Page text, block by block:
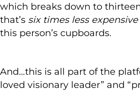
which breaks down to
that’s six times less expensive
this person’s cupboards.
And…this is all part of the
loved visionary leader” and